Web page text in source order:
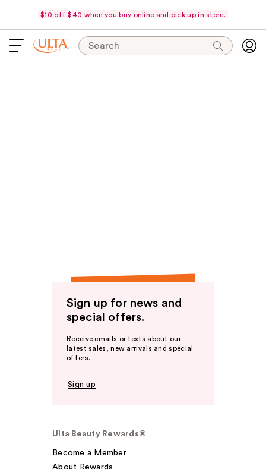
$10 off $40 when you buy online and pick up in store.
Search
Sign up for news and
special offers.
Receive emails or texts about our
latest sales, new arrivals and special
offers.
Sign up
Ulta Beauty Rewards®
Become a Member
About Rewards